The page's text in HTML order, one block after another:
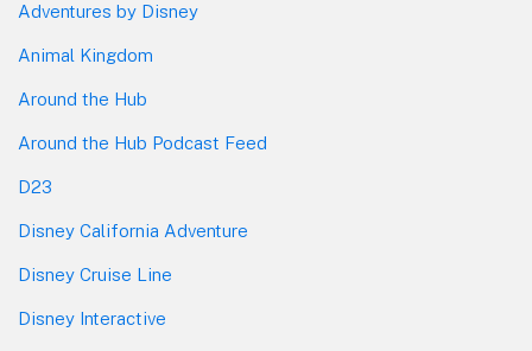
Adventures by Disney
Animal Kingdom
Around the Hub
Around the Hub Podcast Feed
D23
Disney California Adventure
Disney Cruise Line
Disney Interactive